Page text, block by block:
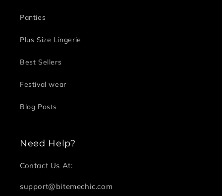
Panties
Plus Size Lingerie
Best Sellers
Festival wear
Blog Posts
Need Help?
Contact Us At:
support@bitemechic.com